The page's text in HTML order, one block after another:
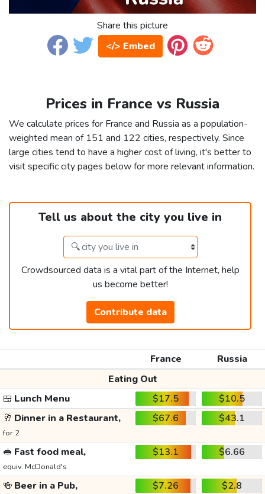
Share this picture
</> Embed
Prices in France vs Russia
We calculate prices for France and Russia as a population-
weighted mean of 151 and 122 cities, respectively. Since
large cities tend to have a higher cost of living, it's better to
visit specific city pages below for more relevant information.
Tell us about the city you live in
Crowdsourced data is a vital part of the Internet, help
us become better!
Contribute data
France
Russia
Eating Out
🍱 Lunch Menu $17.5
$10.5
🥂 Dinner in a Restaurant,
for 2
$67.6 $43.1
🥪 Fast food meal,
equiv. McDonald's
$13.1 $6.66
🍻 Beer in a Pub, $7.26 $2.8